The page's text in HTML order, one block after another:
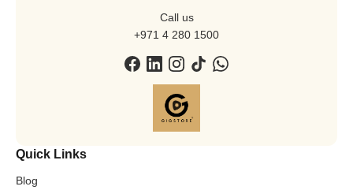
Call us
+971 4 280 1500
Quick Links
Blog